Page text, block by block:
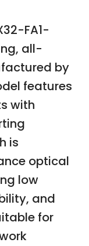
FA1-
all-
by
features
with
is
optical
low
and
for